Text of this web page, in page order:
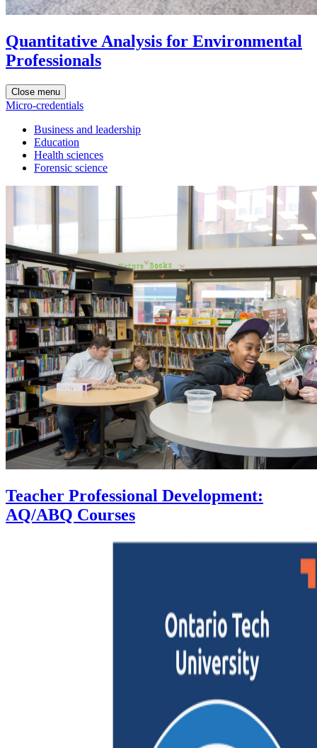
Quantitative Analysis for Environmental
Professionals
Close menu
Micro-credentials
Business and leadership
Education
Health sciences
Forensic science
Teacher Professional Development:
AQ/ABQ Courses